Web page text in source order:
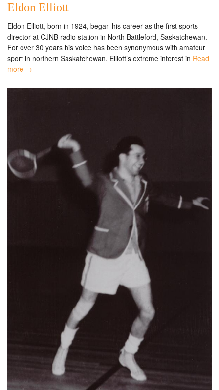
Eldon Elliott
Eldon Elliott, born in 1924, began his career as the first sports
director at CJNB radio station in North Battleford, Saskatchewan.
For over 30 years his voice has been synonymous with amateur
sport in northern Saskatchewan. Elliott’s extreme interest in Read
more →